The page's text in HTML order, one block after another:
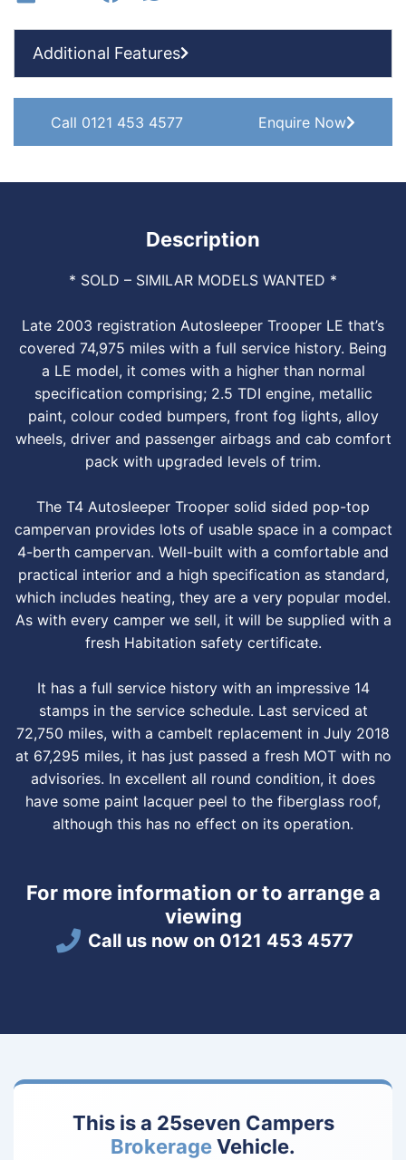
Additional Features
Call 0121 453 4577 Enquire Now
Description
* SOLD – SIMILAR MODELS WANTED *
Late 2003 registration Autosleeper Trooper LE that’s
covered 74,975 miles with a full service history. Being
a LE model, it comes with a higher than normal
specification comprising; 2.5 TDI engine, metallic
paint, colour coded bumpers, front fog lights, alloy
wheels, driver and passenger airbags and cab comfort
pack with upgraded levels of trim.
The T4 Autosleeper Trooper solid sided pop-top
campervan provides lots of usable space in a compact
4-berth campervan. Well-built with a comfortable and
practical interior and a high specification as standard,
which includes heating, they are a very popular model.
As with every camper we sell, it will be supplied with a
fresh Habitation safety certificate.
It has a full service history with an impressive 14
stamps in the service schedule. Last serviced at
72,750 miles, with a cambelt replacement in July 2018
at 67,295 miles, it has just passed a fresh MOT with no
advisories. In excellent all round condition, it does
have some paint lacquer peel to the fiberglass roof,
although this has no effect on its operation.
For more information or to arrange a
viewing
Call us now on 0121 453 4577
This is a 25seven Campers
BrokerageVehicle.